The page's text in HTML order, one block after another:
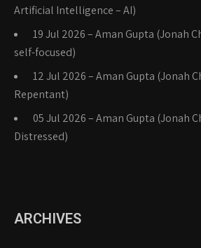
Artificial Intelligence – AI)
19 Jul 2026 – Aman Gupta (Jonah
self-focused)
12 Jul 2026 – Aman Gupta (Jonah
Repentant)
05 Jul 2026 – Aman Gupta (Jonah
Distressed)
ARCHIVES